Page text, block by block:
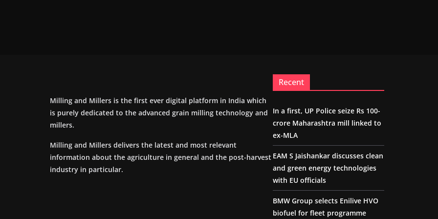
Milling and Millers is the first ever digital platform in India which
is purely dedicated to the advanced grain milling technology and
millers.
Milling and Millers delivers the latest and most relevant
information about the agriculture in general and the post-harvest
industry in particular.
Recent
In a first, UP Police seize Rs 100-
crore Maharashtra mill linked to
ex-MLA
EAM S Jaishankar discusses clean
and green energy technologies
with EU officials
BMW Group selects Enilive HVO
biofuel for fleet programme